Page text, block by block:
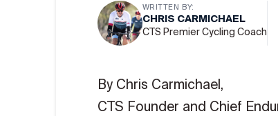
WRITTEN BY:
CHRIS CARMICHAEL
CTS Premier Cycling Coach
By Chris Carmichael,
CTS Founder and Chief